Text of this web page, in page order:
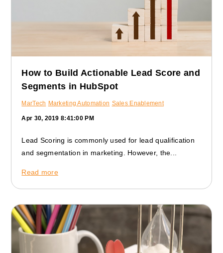
How to Build Actionable Lead Score and
Segments in HubSpot
MarTech Marketing Automation Sales Enablement
Apr 30, 2019 8:41:00 PM
Lead Scoring is commonly used for lead qualification
and segmentation in marketing. However, the...
Read more